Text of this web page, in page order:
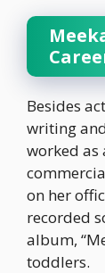
Besides
writing
worked as
on her
recorded
album,
toddlers.